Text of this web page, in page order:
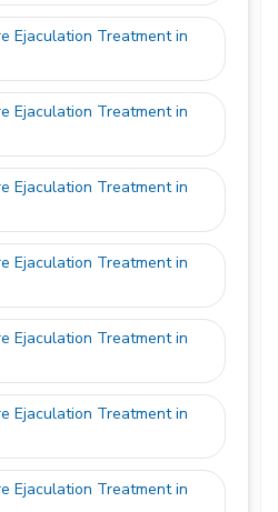
Ejaculation Treatment in
Ejaculation Treatment in
Ejaculation Treatment in
Ejaculation Treatment in
Ejaculation Treatment in
Ejaculation Treatment in
Ejaculation Treatment in